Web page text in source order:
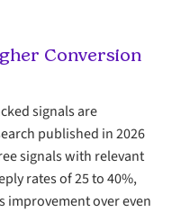
Conversion
signals are
published in 2026
signals with relevant
rates of 25 to 40%,
improvement over even